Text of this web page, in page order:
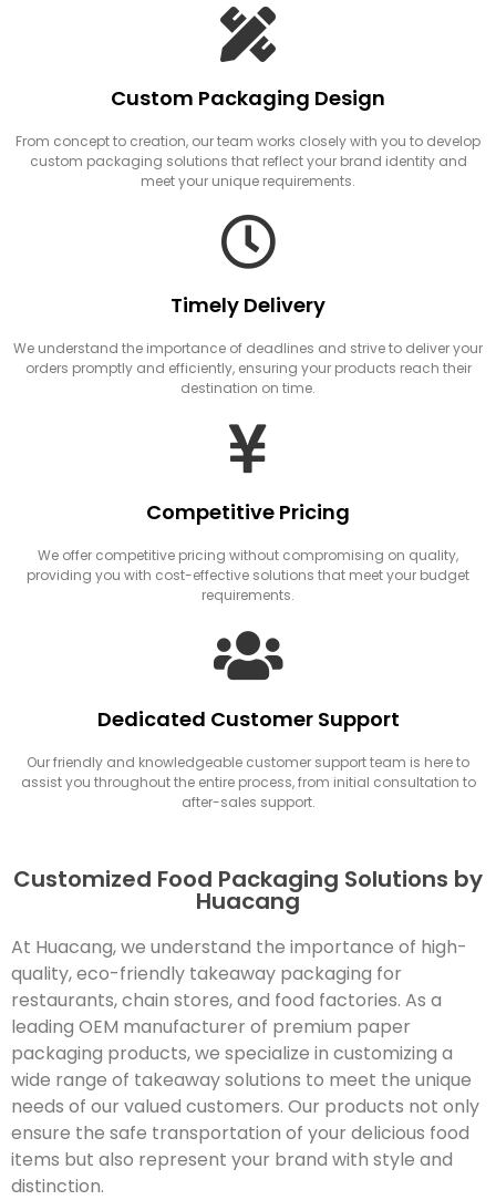
Custom Packaging Design
From concept to creation, our team works closely with you to develop
custom packaging solutions that reflect your brand identity and
meet your unique requirements.
Timely Delivery
We understand the importance of deadlines and strive to deliver your
orders promptly and efficiently, ensuring your products reach their
destination on time.
Competitive Pricing
We offer competitive pricing without compromising on quality,
providing you with cost-effective solutions that meet your budget
requirements.
Dedicated Customer Support
Our friendly and knowledgeable customer support team is here to
assist you throughout the entire process, from initial consultation to
after-sales support.
Customized Food Packaging Solutions by
Huacang
At Huacang, we understand the importance of high-
quality, eco-friendly takeaway packaging for
restaurants, chain stores, and food factories. As a
leading OEM manufacturer of premium paper
packaging products, we specialize in customizing a
wide range of takeaway solutions to meet the unique
needs of our valued customers. Our products not only
ensure the safe transportation of your delicious food
items but also represent your brand with style and
distinction.